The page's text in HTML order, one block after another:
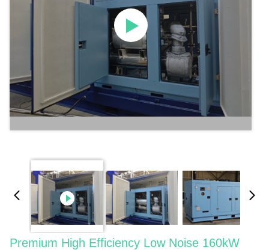
Premium High Efficiency Low Noise 160kW